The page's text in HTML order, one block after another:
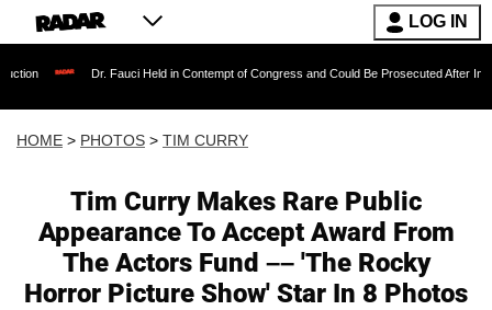
LOG IN
Dr. Fauci Held in Contempt of Congress and Could Be Prosecuted After Invoking the Fifth
HOME > PHOTOS > TIM CURRY
Tim Curry Makes Rare Public
Appearance To Accept Award From
The Actors Fund –– 'The Rocky
Horror Picture Show' Star In 8 Photos